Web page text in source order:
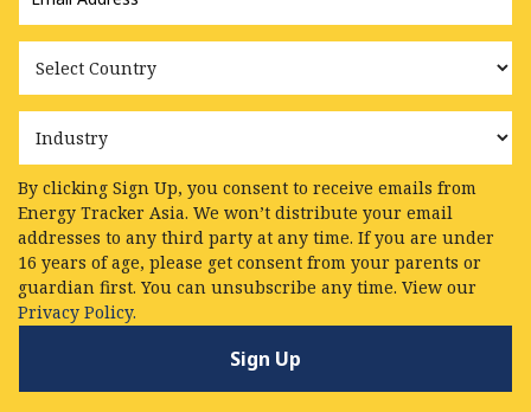
By clicking Sign Up, you consent to receive emails from
Energy Tracker Asia. We won’t distribute your email
addresses to any third party at any time. If you are under
16 years of age, please get consent from your parents or
guardian first. You can unsubscribe any time. View our
Privacy Policy.